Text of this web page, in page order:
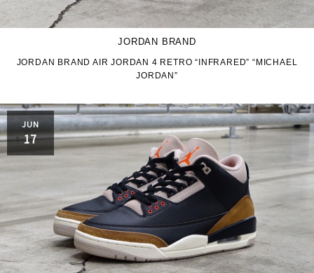
JORDAN BRAND
JORDAN BRAND AIR JORDAN 4 RETRO “INFRARED” “MICHAEL
JORDAN”
JUN
17